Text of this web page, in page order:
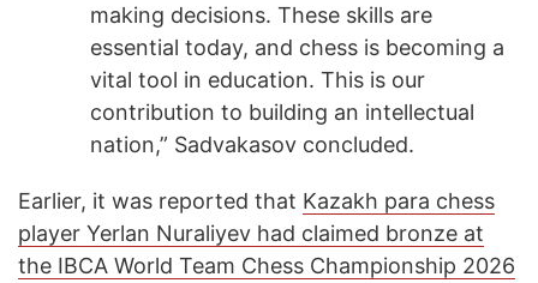
making decisions. These skills are
essential today, and chess is becoming a
vital tool in education. This is our
contribution to building an intellectual
nation,” Sadvakasov concluded.
Earlier, it was reported that Kazakh para chess
player Yerlan Nuraliyev had claimed bronze at
the IBCA World Team Chess Championship 2026